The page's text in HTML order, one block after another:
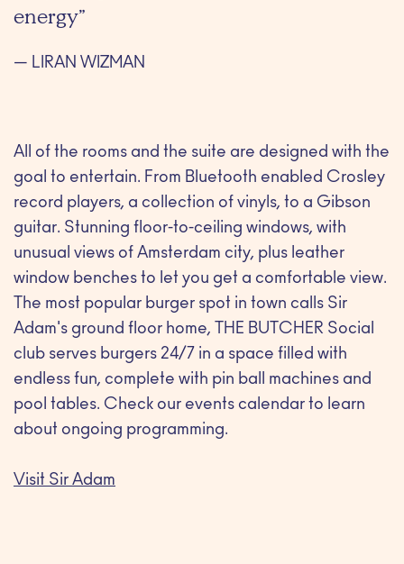
energy”
— LIRAN WIZMAN
All of the rooms and the suite are designed with the
goal to entertain. From Bluetooth enabled Crosley
record players, a collection of vinyls, to a Gibson
guitar. Stunning floor-to-ceiling windows, with
unusual views of Amsterdam city, plus leather
window benches to let you get a comfortable view.
The most popular burger spot in town calls Sir
Adam's ground floor home, THE BUTCHER Social
club serves burgers 24/7 in a space filled with
endless fun, complete with pin ball machines and
pool tables. Check our events calendar to learn
about ongoing programming.
Visit Sir Adam